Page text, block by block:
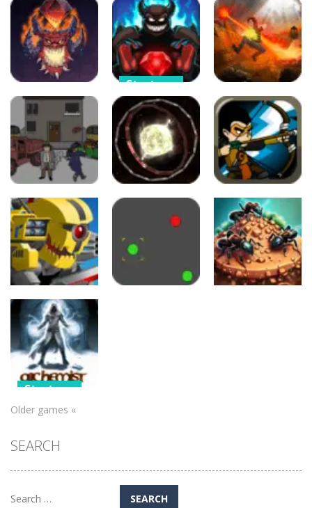
Strategy
Cursed
Treasure 1.5
34
Strategy
Cursed
Treasure –
Level Pack!
37
Strategy
Cursed
Treasure
39
Strategy
Concrete
Boots
60
Strategy
Click Planet
Strategy
Clash of
Kingdom
95
Strategy
Super Mech
Battle
493
Strategy
Alchemist
Defense
Older games «
SEARCH
Search